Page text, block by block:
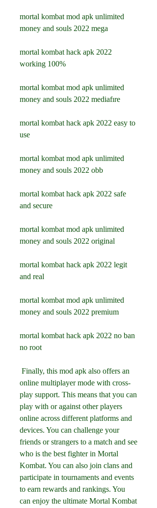
mortal kombat mod apk unlimited
money and souls 2022 mega
mortal kombat hack apk 2022
working 100%
mortal kombat mod apk unlimited
money and souls 2022 mediafıre
mortal kombat hack apk 2022 easy to
use
mortal kombat mod apk unlimited
money and souls 2022 obb
mortal kombat hack apk 2022 safe
and secure
mortal kombat mod apk unlimited
money and souls 2022 original
mortal kombat hack apk 2022 legit
and real
mortal kombat mod apk unlimited
money and souls 2022 premium
mortal kombat hack apk 2022 no ban
no root
online multiplayer mode with cross-
play support. This means that you can
play with or against other players
online across different platforms and
devices. You can challenge your
friends or strangers to a match and see
who is the best fighter in Mortal
Kombat. You can also join clans and
participate in tournaments and events
to earn rewards and rankings. You
can enjoy the ultimate Mortal Kombat